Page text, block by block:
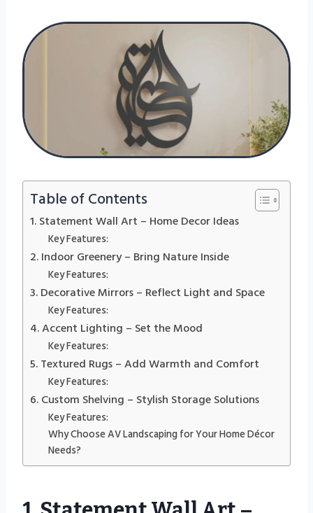
Table of Contents
1. Statement Wall Art – Home Decor Ideas
Key Features:
2. Indoor Greenery – Bring Nature Inside
Key Features:
3. Decorative Mirrors – Reflect Light and Space
Key Features:
4. Accent Lighting – Set the Mood
Key Features:
5. Textured Rugs – Add Warmth and Comfort
Key Features:
6. Custom Shelving – Stylish Storage Solutions
Key Features:
Why Choose AV Landscaping for Your Home Décor
Needs?